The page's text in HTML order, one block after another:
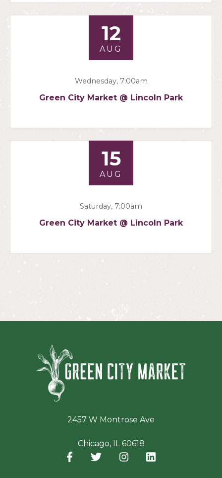
12
AUG
Wednesday, 7:00am
Green City Market @ Lincoln Park
15
AUG
Saturday, 7:00am
Green City Market @ Lincoln Park
2457 W Montrose Ave
Chicago, IL 60618
Facebook
(opens in a new window)
Twitter
(opens in a new window)
Instagram
(opens in a new